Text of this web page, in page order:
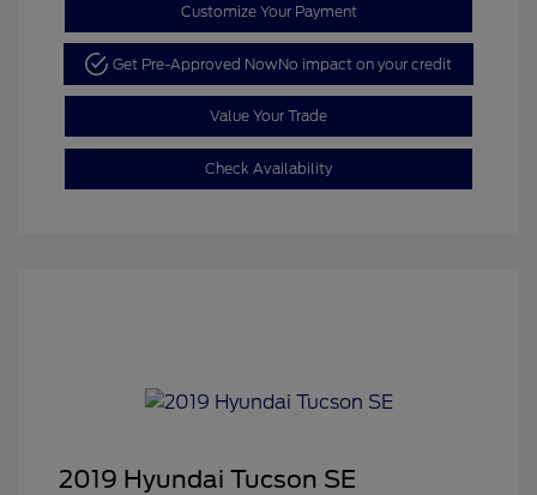
Customize Your Payment
Get Pre-Approved NowNo impact on your credit
Value Your Trade
Check Availability
2019 Hyundai Tucson SE